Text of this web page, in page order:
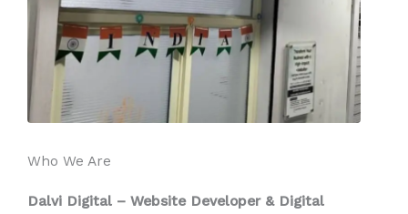
Who We Are
Dalvi Digital – Website Developer & Digital